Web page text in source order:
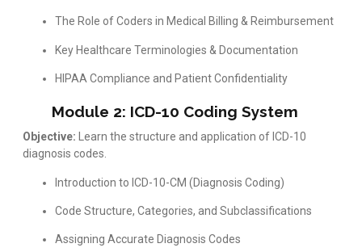
The Role of Coders in Medical Billing & Reimbursement
Key Healthcare Terminologies & Documentation
HIPAA Compliance and Patient Confidentiality
Module 2: ICD-10 Coding System
Objective: Learn the structure and application of ICD-10
diagnosis codes.
Introduction to ICD-10-CM (Diagnosis Coding)
Code Structure, Categories, and Subclassifications
Assigning Accurate Diagnosis Codes